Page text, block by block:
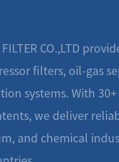
CO.,LTD
filters, oil-gas
systems. With 30+
we deliver
and chemical